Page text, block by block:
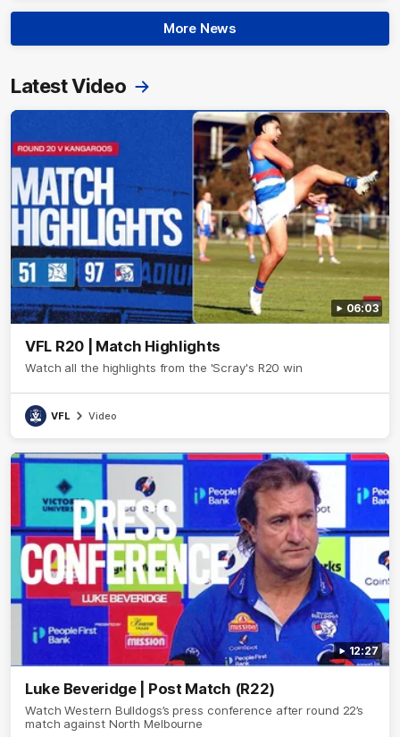
More News
Latest Video
06:03
VFL R20 | Match Highlights
Watch all the highlights from the 'Scray's R20 win
VFL Video
12:27
Luke Beveridge | Post Match (R22)
Watch Western Bulldogs’s press conference after round 22’s
match against North Melbourne